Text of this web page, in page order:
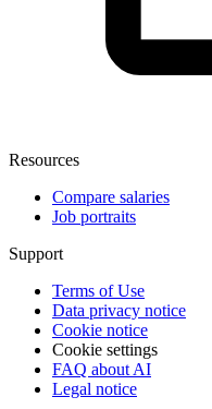
Resources
Compare salaries
Job portraits
Support
Terms of Use
Data privacy notice
Cookie notice
Cookie settings
FAQ about AI
Legal notice